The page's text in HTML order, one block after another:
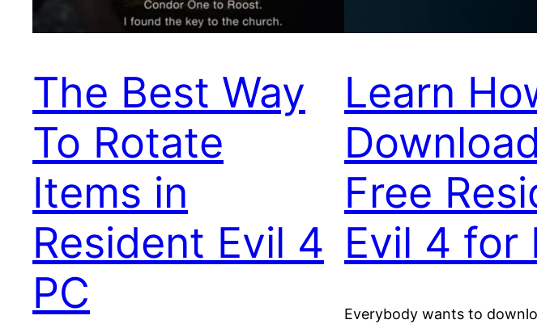
The Best Way
To Rotate
Items in
Resident Evil 4
PC
Learn
Free
Evil 4 for
Everybody wants to